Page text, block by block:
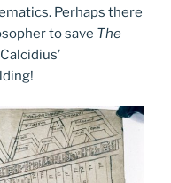
Perhaps there
to save The